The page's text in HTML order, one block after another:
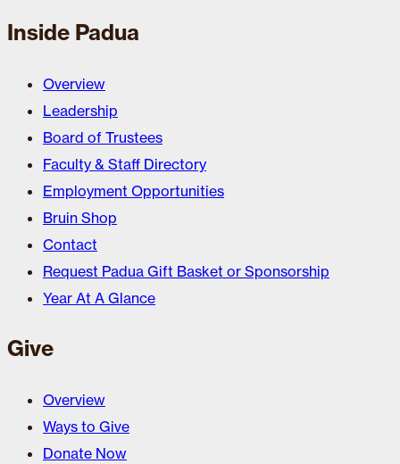
Inside Padua
Overview
Leadership
Board of Trustees
Faculty & Staff Directory
Employment Opportunities
Bruin Shop
Contact
Request Padua Gift Basket or Sponsorship
Year At A Glance
Give
Overview
Ways to Give
Donate Now